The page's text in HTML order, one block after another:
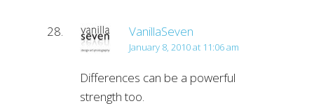
VanillaSeven
January 8, 2010 at 11:06 am
Differences can be a powerful
strength too.